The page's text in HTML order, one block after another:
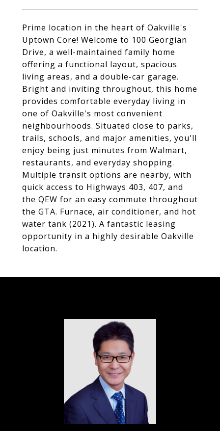
Prime location in the heart of Oakville's
Uptown Core! Welcome to 100 Georgian
Drive, a well-maintained family home
offering a functional layout, spacious
living areas, and a double-car garage.
Bright and inviting throughout, this home
provides comfortable everyday living in
one of Oakville's most convenient
neighbourhoods. Situated close to parks,
trails, schools, and major amenities, you'll
enjoy being just minutes from Walmart,
restaurants, and everyday shopping.
Multiple transit options are nearby, with
quick access to Highways 403, 407, and
the QEW for an easy commute throughout
the GTA. Furnace, air conditioner, and hot
water tank (2021). A fantastic leasing
opportunity in a highly desirable Oakville
location.